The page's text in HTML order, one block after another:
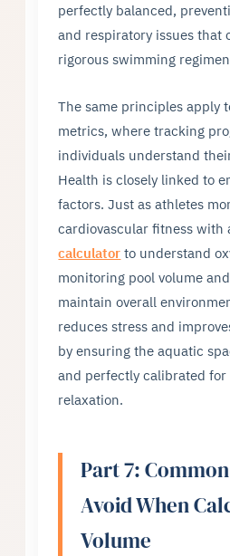
perfectly balanced,
and respiratory issues that
rigorous swimming
The same principles apply
metrics, where tracking
individuals understand
Health is closely linked to
factors. Just as athletes
cardiovascular fitness with
calculator to understand
monitoring pool volume
maintain overall
reduces stress and
by ensuring the aquatic
and perfectly calibrated for
relaxation.
Part 7:
Avoid When
Volume